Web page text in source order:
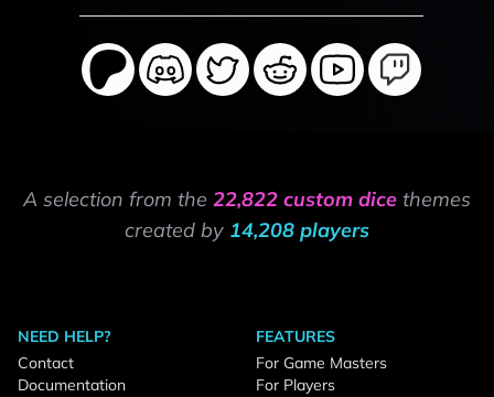
A selection from the 22,822 custom dice themes
created by 14,208 players
NEED HELP?
Contact
Documentation
FEATURES
For Game Masters
For Players